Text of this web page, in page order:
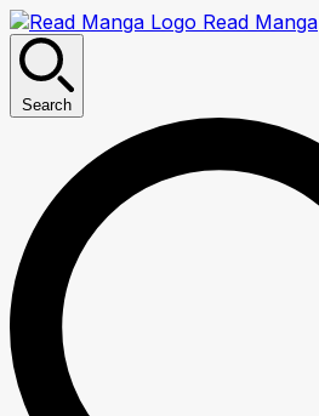
Read Manga
Search